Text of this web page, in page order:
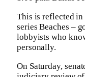
This is reflected in
series Beaches –
lobbyists who
personally.
On Saturday,